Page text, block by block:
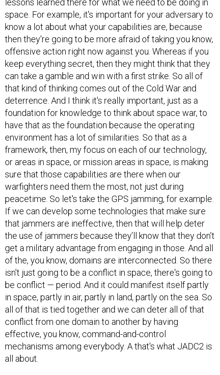
lessons learned there for what we need to be doing in
space. For example, it's important for your adversary to
know a lot about what your capabilities are, because
then they're going to be more afraid of taking you know,
offensive action right now against you. Whereas if you
keep everything secret, then they might think that they
can take a gamble and win with a first strike. So all of
that kind of thinking comes out of the Cold War and
deterrence. And I think it's really important, just as a
foundation for knowledge to think about space war, to
have that as the foundation because the operating
environment has a lot of similarities. So that as a
framework, then, my focus on each of our technology,
or areas in space, or mission areas in space, is making
sure that those capabilities are there when our
warfighters need them the most, not just during
peacetime. So let's take the GPS jamming, for example.
If we can develop some technologies that make sure
that jammers are ineffective, then that will help deter
the use of jammers because they’ll know that they don't
get a military advantage from engaging in those. And all
of the, you know, domains are interconnected. So there
isn't just going to be a conflict in space, there's going to
be conflict — period. And it could manifest itself partly
in space, partly in air, partly in land, partly on the sea. So
all of that is tied together and we can deter all of that
conflict from one domain to another by having
effective, you know, command-and-control
mechanisms among everybody. A that's what JADC2 is
all about.